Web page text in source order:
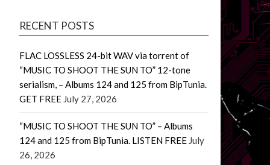
RECENT POSTS
FLAC LOSSLESS 24-bit WAV via torrent of
“MUSIC TO SHOOT THE SUN TO” 12-tone
serialism, – Albums 124 and 125 from BipTunia.
GET FREE July 27, 2026
“MUSIC TO SHOOT THE SUN TO” – Albums
124 and 125 from BipTunia. LISTEN FREE July
26, 2026